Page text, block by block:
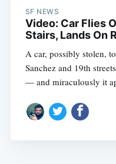
SF NEWS
Video: Car Flies
Stairs, Lands On
A car, possibly stolen,
Sanchez and 19th
— and miraculously it